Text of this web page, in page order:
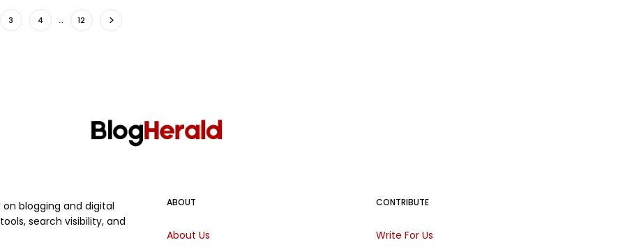
3 4 … 12
blogging and digital
search visibility, and
ABOUT
About Us
CONTRIBUTE
Write For Us